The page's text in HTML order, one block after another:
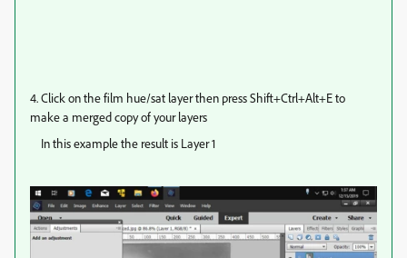
4. Click on the film hue/sat layer then press Shift+Ctrl+Alt+E to
make a merged copy of your layers
In this example the result is Layer 1